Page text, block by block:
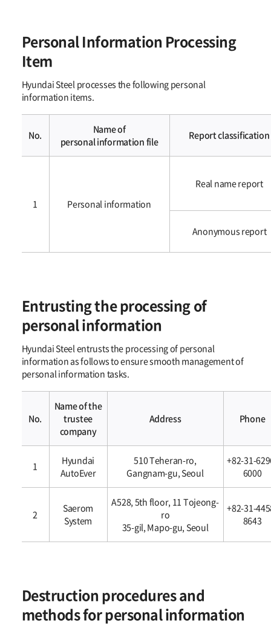
Personal Information Processing
Item
Hyundai Steel processes the following personal
information items.
No.
Name of
personal information file
Report classification
1 Personal information​​
Real name report
Anonymous report
Entrusting the processing of
personal information
Hyundai Steel entrusts the processing of personal
information as follows to ensure smooth management of
personal information tasks.
위탁에
사항
No.
Name of the
trustee
company
Address Phone
1
Hyundai
AutoEver
510 Teheran-ro,
Gangnam-gu, Seoul
+82-31-
6000
2
Saerom
System
A528, 5th floor, 11 Tojeong-
ro
35-gil, Mapo-gu, Seoul
+82-31-
8643
Destruction procedures and
methods for personal information